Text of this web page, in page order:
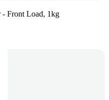
- Front Load, 1kg